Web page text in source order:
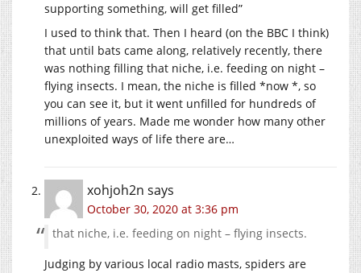
supporting something, will get filled”
I used to think that. Then I heard (on the BBC I think)
that until bats came along, relatively recently, there
was nothing filling that niche, i.e. feeding on night –
flying insects. I mean, the niche is filled *now *, so
you can see it, but it went unfilled for hundreds of
millions of years. Made me wonder how many other
unexploited ways of life there are…
xohjoh2n says
October 30, 2020 at 3:36 pm
that niche, i.e. feeding on night – flying insects.
Judging by various local radio masts, spiders are